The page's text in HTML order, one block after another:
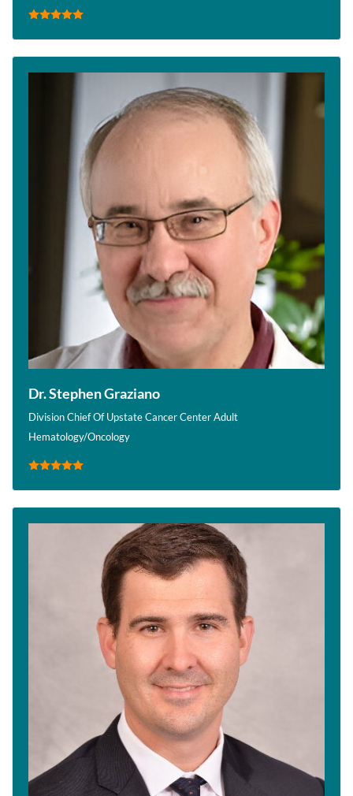
Dr. Stephen Graziano
Division Chief Of Upstate Cancer Center Adult
Hematology/Oncology